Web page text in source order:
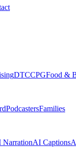
DTCCPGFood &
PodcastersFamilies
NarrationAI Captions